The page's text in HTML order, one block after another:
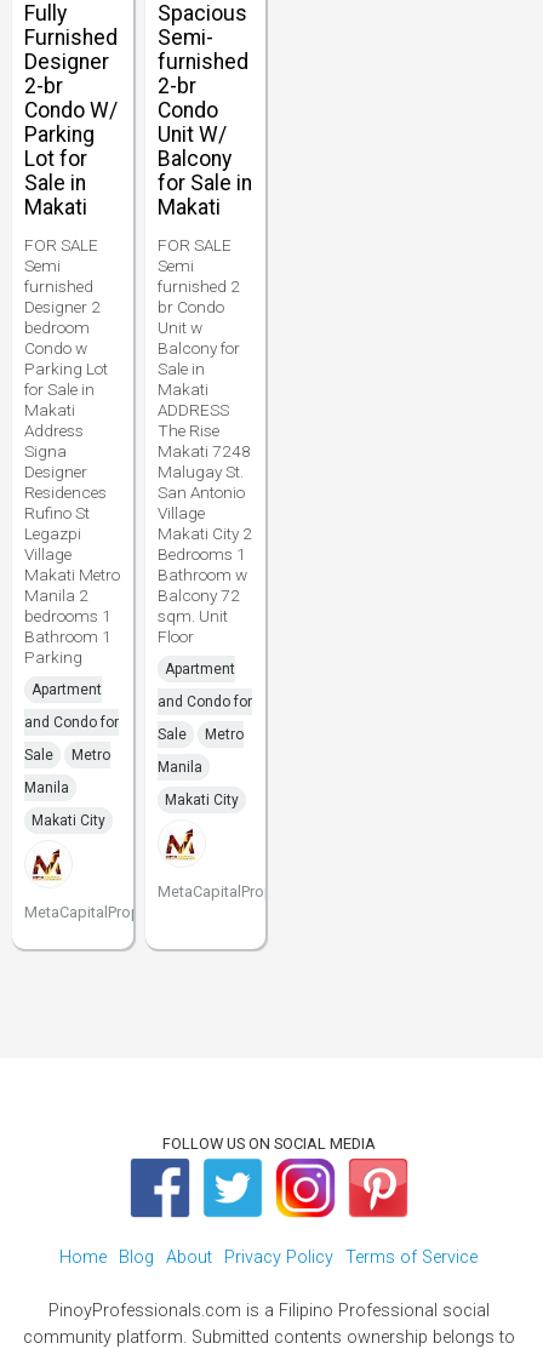
Fully
Furnished
Designer
2-br
Condo W/
Parking
Lot for
Sale in
Makati
FOR SALE
Semi
furnished
Designer 2
bedroom
Condo w
Parking Lot
for Sale in
Makati
Address
Signa
Designer
Residences
Rufino St
Legazpi
Village
Makati Metro
Manila 2
bedrooms 1
Bathroom 1
Parking
Apartment
and Condo for
Sale
Metro
Manila
Makati City
MetaCapitalProperties
Spacious
Semi-
furnished
2-br
Condo
Unit W/
Balcony
for Sale in
Makati
FOR SALE
Semi
furnished 2
br Condo
Unit w
Balcony for
Sale in
Makati
ADDRESS
The Rise
Makati 7248
Malugay St.
San Antonio
Village
Makati City 2
Bedrooms 1
Bathroom w
Balcony 72
sqm. Unit
Floor
Apartment
and Condo for
Sale
Metro
Manila
Makati City
MetaCapitalProperties
FOLLOW US ON SOCIAL MEDIA
Home Blog About Privacy Policy Terms of Service
PinoyProfessionals.com is a Filipino Professional social
community platform. Submitted contents ownership belongs to